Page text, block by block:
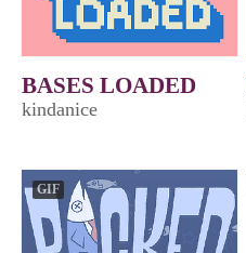
BASES LOADED
kindanice
GIF